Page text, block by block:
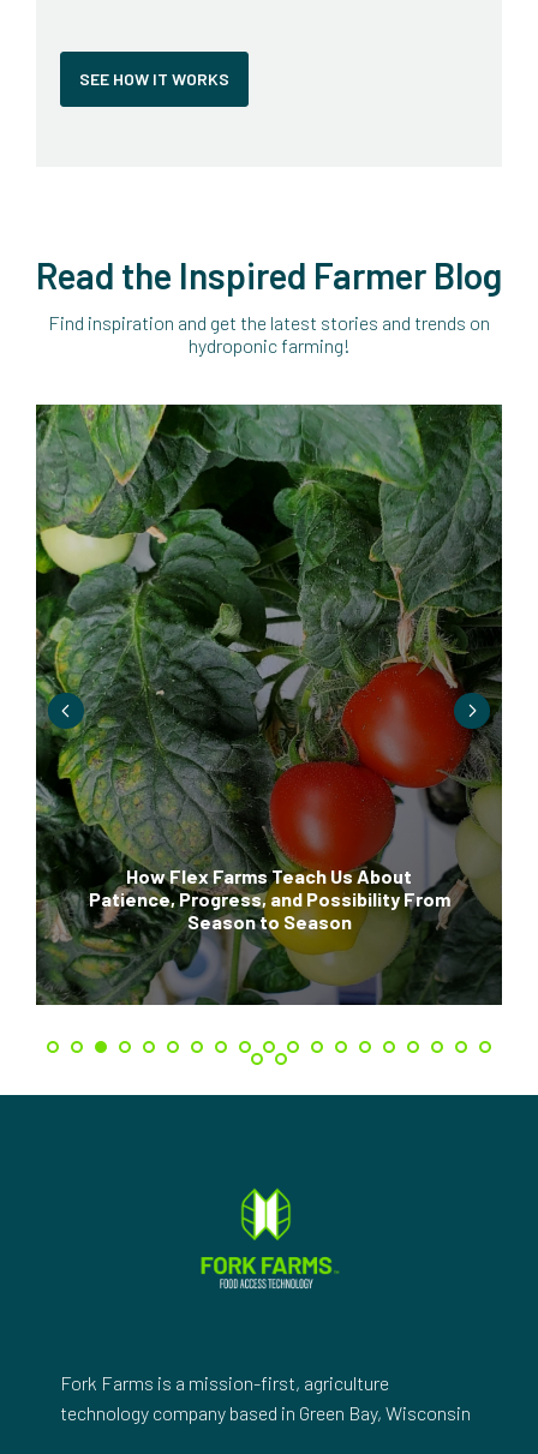
SEE HOW IT WORKS
Read the Inspired Farmer Blog
Find inspiration and get the latest stories and trends on
hydroponic farming!
How Flex Farms Teach Us About
Patience, Progress, and Possibility From
Season to Season
Fork Farms is a mission-first, agriculture
technology company based in Green Bay, Wisconsin